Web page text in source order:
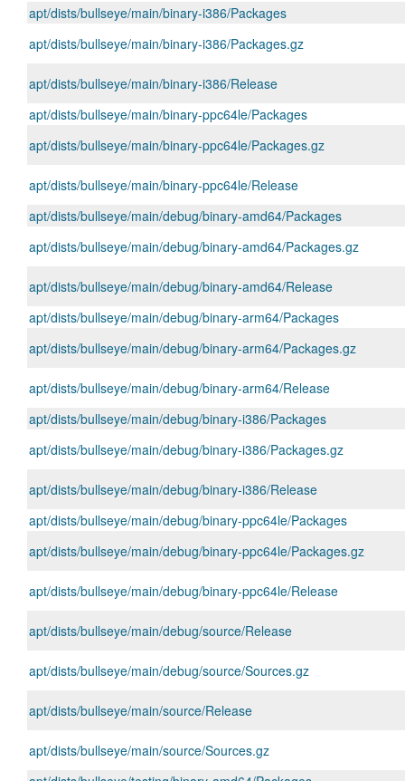
apt/dists/bullseye/main/binary-i386/Packages
apt/dists/bullseye/main/binary-i386/Packages.gz
apt/dists/bullseye/main/binary-i386/Release
apt/dists/bullseye/main/binary-ppc64le/Packages
apt/dists/bullseye/main/binary-ppc64le/Packages.gz
apt/dists/bullseye/main/binary-ppc64le/Release
apt/dists/bullseye/main/debug/binary-amd64/Packages
apt/dists/bullseye/main/debug/binary-amd64/Packages.gz
apt/dists/bullseye/main/debug/binary-amd64/Release
apt/dists/bullseye/main/debug/binary-arm64/Packages
apt/dists/bullseye/main/debug/binary-arm64/Packages.gz
apt/dists/bullseye/main/debug/binary-arm64/Release
apt/dists/bullseye/main/debug/binary-i386/Packages
apt/dists/bullseye/main/debug/binary-i386/Packages.gz
apt/dists/bullseye/main/debug/binary-i386/Release
apt/dists/bullseye/main/debug/binary-ppc64le/Packages
apt/dists/bullseye/main/debug/binary-ppc64le/Packages.gz
apt/dists/bullseye/main/debug/binary-ppc64le/Release
apt/dists/bullseye/main/debug/source/Release
apt/dists/bullseye/main/debug/source/Sources.gz
apt/dists/bullseye/main/source/Release
apt/dists/bullseye/main/source/Sources.gz